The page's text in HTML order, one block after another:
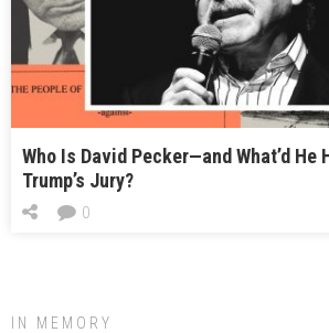
Who Is David Pecker—and What’d He
Trump’s Jury?
0
IN MEMORY